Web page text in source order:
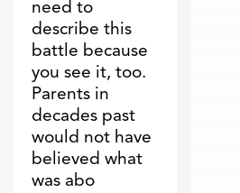
need to
describe this
battle because
you see it, too.
Parents in
decades past
would not have
believed what
was abo